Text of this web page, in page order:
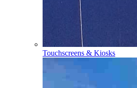
Touchscreens & Kiosks